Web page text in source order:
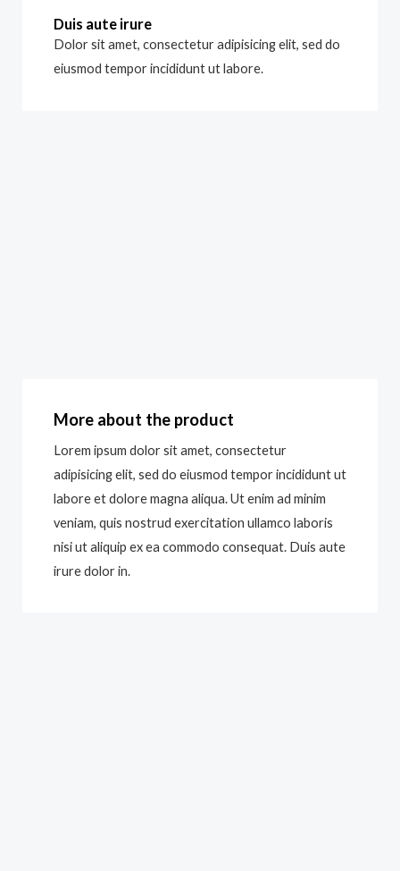
Duis aute irure
Dolor sit amet, consectetur adipisicing elit, sed do
eiusmod tempor incididunt ut labore.
More about the product
Lorem ipsum dolor sit amet, consectetur
adipisicing elit, sed do eiusmod tempor incididunt ut
labore et dolore magna aliqua. Ut enim ad minim
veniam, quis nostrud exercitation ullamco laboris
nisi ut aliquip ex ea commodo consequat. Duis aute
irure dolor in.